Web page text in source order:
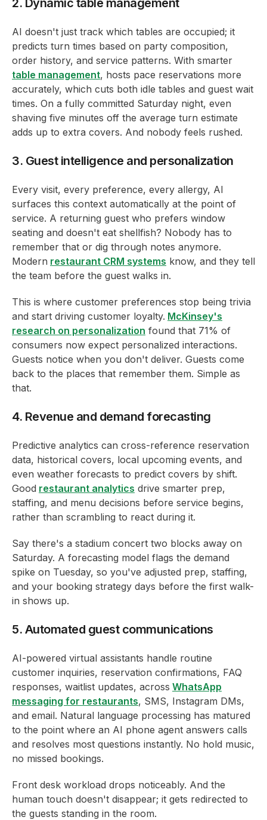
2. Dynamic table management
AI doesn't just track which tables are occupied; it
predicts turn times based on party composition,
order history, and service patterns. With smarter
table management, hosts pace reservations more
accurately, which cuts both idle tables and guest wait
times. On a fully committed Saturday night, even
shaving five minutes off the average turn estimate
adds up to extra covers. And nobody feels rushed.
3. Guest intelligence and personalization
Every visit, every preference, every allergy, AI
surfaces this context automatically at the point of
service. A returning guest who prefers window
seating and doesn't eat shellfish? Nobody has to
remember that or dig through notes anymore.
Modern restaurant CRM systems know, and they tell
the team before the guest walks in.
This is where customer preferences stop being trivia
and start driving customer loyalty. McKinsey's
research on personalization found that 71% of
consumers now expect personalized interactions.
Guests notice when you don't deliver. Guests come
back to the places that remember them. Simple as
that.
4. Revenue and demand forecasting
Predictive analytics can cross-reference reservation
data, historical covers, local upcoming events, and
even weather forecasts to predict covers by shift.
Good restaurant analytics drive smarter prep,
staffing, and menu decisions before service begins,
rather than scrambling to react during it.
Say there's a stadium concert two blocks away on
Saturday. A forecasting model flags the demand
spike on Tuesday, so you've adjusted prep, staffing,
and your booking strategy days before the first walk-
in shows up.
5. Automated guest communications
AI-powered virtual assistants handle routine
customer inquiries, reservation confirmations, FAQ
responses, waitlist updates, across WhatsApp
messaging for restaurants, SMS, Instagram DMs,
and email. Natural language processing has matured
to the point where an AI phone agent answers calls
and resolves most questions instantly. No hold music,
no missed bookings.
Front desk workload drops noticeably. And the
human touch doesn't disappear; it gets redirected to
the guests standing in the room.